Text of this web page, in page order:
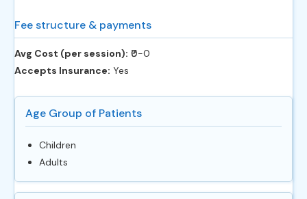
Fee structure & payments
Avg Cost (per session): ‎₹0-0
Accepts Insurance: Yes
Age Group of Patients
Children
Adults